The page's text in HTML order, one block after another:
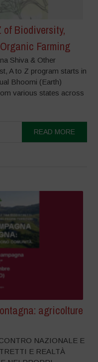
of Biodiversity,
Farming
Shiva & Other
A to Z program starts in
Bhoomi (Earth)
various states across
READ MORE
agricolture
NAZIONALE E
E REALTÀ